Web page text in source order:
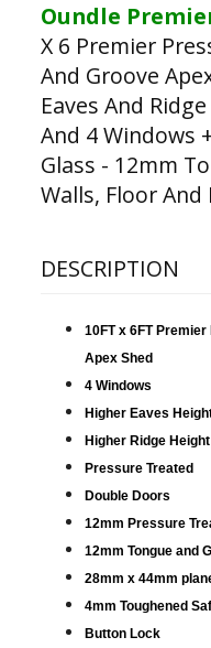
Oundle
X 6 Premier
And Groove
Eaves And
And 4 Windows
Glass - 12mm
Walls, Floor And
DESCRIPTION
10FT x 6FT
Apex Shed
4 Windows
Higher Eaves
Higher Ridge
Pressure Treated
Double Doors
12mm Pressure
12mm Tongue and
28mm x 44mm
4mm Toughened
Button Lock